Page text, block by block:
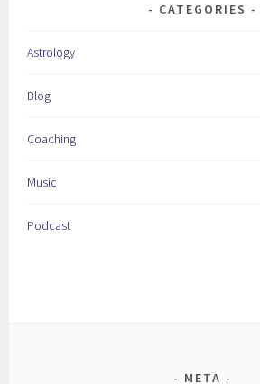
CATEGORIES
Astrology
Blog
Coaching
Music
Podcast
META